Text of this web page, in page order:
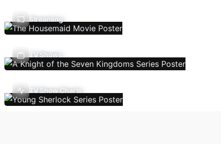
Streaming
TV Shows
TV Show Charts